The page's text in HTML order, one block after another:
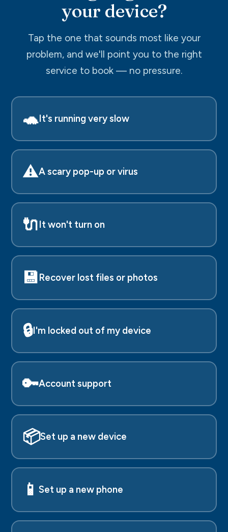
your device?
Tap the one that sounds most like your
problem, and we'll point you to the right
service to book — no pressure.
🐢It's running very slow
⚠️A scary pop-up or virus
🔌It won't turn on
💾Recover lost files or photos
🔒I'm locked out of my device
🔑Account support
📦Set up a new device
📱 Set up a new phone